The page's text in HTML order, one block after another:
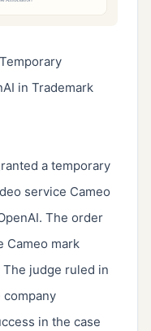
in Trademark
a temporary
service Cameo
The order
Cameo mark
judge ruled in
company
in the case